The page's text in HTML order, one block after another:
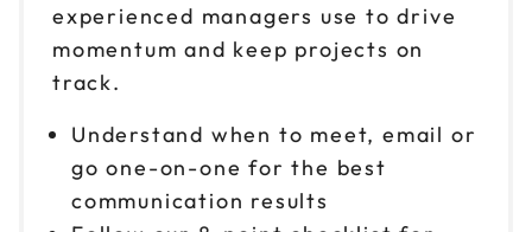
experienced managers use to drive
momentum and keep projects on
track.
Understand when to meet, email or
go one-on-one for the best
communication results